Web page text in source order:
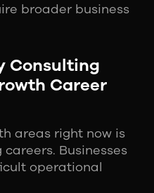
broader business
Consulting
Career
areas right now is
Businesses
operational